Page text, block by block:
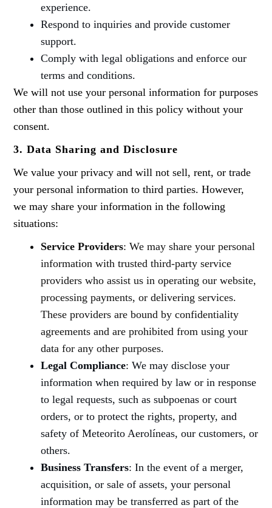
experience.
Respond to inquiries and provide customer
support.
Comply with legal obligations and enforce our
terms and conditions.
We will not use your personal information for purposes
other than those outlined in this policy without your
consent.
3.Data Sharing and Disclosure
We value your privacy and will not sell, rent, or trade
your personal information to third parties. However,
we may share your information in the following
situations:
Service Providers: We may share your personal
information with trusted third-party service
providers who assist us in operating our website,
processing payments, or delivering services.
These providers are bound by confidentiality
agreements and are prohibited from using your
data for any other purposes.
Legal Compliance: We may disclose your
information when required by law or in response
to legal requests, such as subpoenas or court
orders, or to protect the rights, property, and
safety of Meteorito Aerolíneas, our customers, or
others.
Business Transfers: In the event of a merger,
acquisition, or sale of assets, your personal
information may be transferred as part of the